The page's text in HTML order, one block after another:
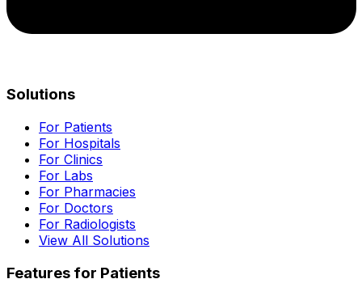
Solutions
For Patients
For Hospitals
For Clinics
For Labs
For Pharmacies
For Doctors
For Radiologists
View All Solutions
Features for Patients